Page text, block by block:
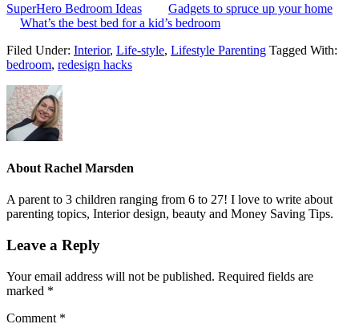
SuperHero Bedroom Ideas
Gadgets to spruce up your home
What’s the best bed for a kid’s bedroom
Filed Under: Interior, Life-style, Lifestyle Parenting Tagged With:
bedroom, redesign hacks
About Rachel Marsden
A parent to 3 children ranging from 6 to 27! I love to write about
parenting topics, Interior design, beauty and Money Saving Tips.
Leave a Reply
Your email address will not be published. Required fields are
marked *
Comment *